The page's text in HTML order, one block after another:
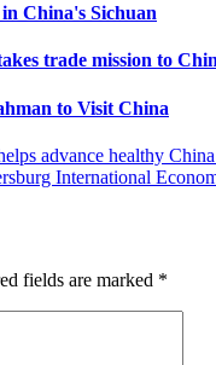
China's Sichuan
trade mission to
to Visit China
advance healthy
International
fields are marked *